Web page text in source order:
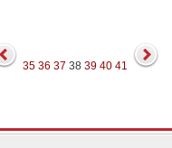
35 36 37 38 39 40 41